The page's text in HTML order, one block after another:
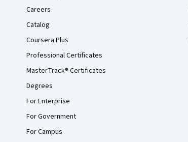
Careers
Catalog
Coursera Plus
Professional Certificates
MasterTrack® Certificates
Degrees
For Enterprise
For Government
For Campus